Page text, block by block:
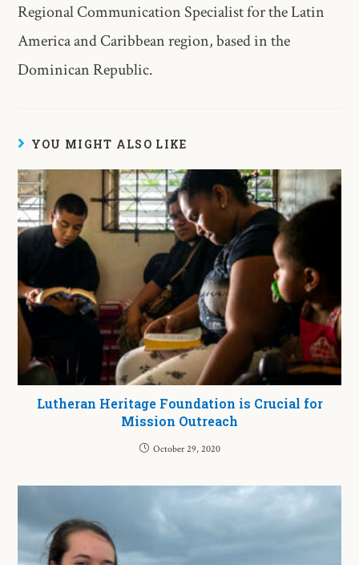
Regional Communication Specialist for the Latin
America and Caribbean region, based in the
Dominican Republic.
YOU MIGHT ALSO LIKE
Lutheran Heritage Foundation is Crucial for
Mission Outreach
October 29, 2020